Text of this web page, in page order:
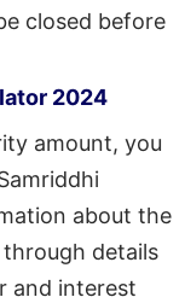
closed before
2024
amount, you
about the
details
and interest